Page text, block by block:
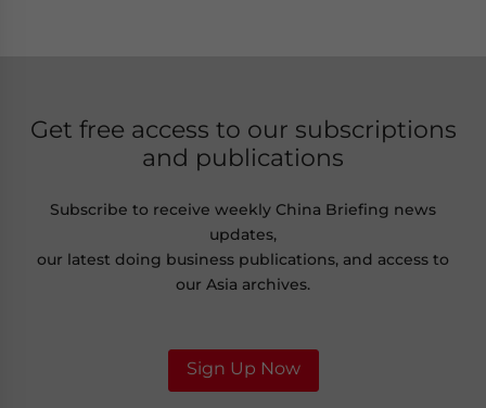
Get free access to our subscriptions
and publications
Subscribe to receive weekly China Briefing news
updates,
our latest doing business publications, and access to
our Asia archives.
Sign Up Now